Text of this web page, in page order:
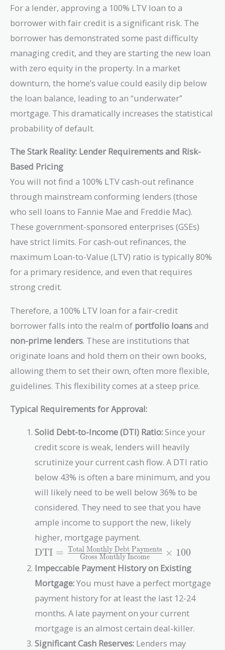
For a lender, approving a 100% LTV loan to a
borrower with fair credit is a significant risk. The
borrower has demonstrated some past difficulty
managing credit, and they are starting the new loan
with zero equity in the property. In a market
downturn, the home’s value could easily dip below
the loan balance, leading to an “underwater”
mortgage. This dramatically increases the statistical
probability of default.
The Stark Reality: Lender Requirements and Risk-
Based Pricing
You will not find a 100% LTV cash-out refinance
through mainstream conforming lenders (those
who sell loans to Fannie Mae and Freddie Mac).
These government-sponsored enterprises (GSEs)
have strict limits. For cash-out refinances, the
maximum Loan-to-Value (LTV) ratio is typically 80%
for a primary residence, and even that requires
strong credit.
Therefore, a 100% LTV loan for a fair-credit
borrower falls into the realm of portfolio loansand
non-prime lenders. These are institutions that
originate loans and hold them on their own books,
allowing them to set their own, often more flexible,
guidelines. This flexibility comes at a steep price.
Typical Requirements for Approval:
Solid Debt-to-Income (DTI) Ratio:Since your
credit score is weak, lenders will heavily
scrutinize your current cash flow. A DTI ratio
below 43% is often a bare minimum, and you
will likely need to be well below 36% to be
considered. They need to see that you have
ample income to support the new, likely
higher, mortgage payment.
\text{DTI} =
\frac{\text{Total
Monthly Debt
Payments}}
{\text{Gross
Monthly
Income}} \times
100
DTI = Gross Monthly Income
Total Monthly Debt Payments × 100
Impeccable Payment History on Existing
Mortgage:You must have a perfect mortgage
payment history for at least the last 12-24
months. A late payment on your current
mortgage is an almost certain deal-killer.
Significant Cash Reserves: Lenders may